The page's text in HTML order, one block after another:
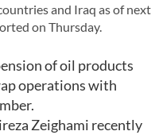
and Iraq as of next
on Thursday.
of oil products
operations with
Zeighami recently